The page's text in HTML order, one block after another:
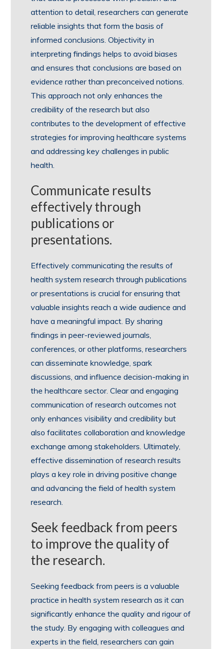
attention to detail, researchers can generate
reliable insights that form the basis of
informed conclusions. Objectivity in
interpreting findings helps to avoid biases
and ensures that conclusions are based on
evidence rather than preconceived notions.
This approach not only enhances the
credibility of the research but also
contributes to the development of effective
strategies for improving healthcare systems
and addressing key challenges in public
health.
Communicate results
effectively through
publications or
presentations.
Effectively communicating the results of
health system research through publications
or presentations is crucial for ensuring that
valuable insights reach a wide audience and
have a meaningful impact. By sharing
findings in peer-reviewed journals,
conferences, or other platforms, researchers
can disseminate knowledge, spark
discussions, and influence decision-making in
the healthcare sector. Clear and engaging
communication of research outcomes not
only enhances visibility and credibility but
also facilitates collaboration and knowledge
exchange among stakeholders. Ultimately,
effective dissemination of research results
plays a key role in driving positive change
and advancing the field of health system
research.
Seek feedback from peers
to improve the quality of
the research.
Seeking feedback from peers is a valuable
practice in health system research as it can
significantly enhance the quality and rigour of
the study. By engaging with colleagues and
experts in the field, researchers can gain